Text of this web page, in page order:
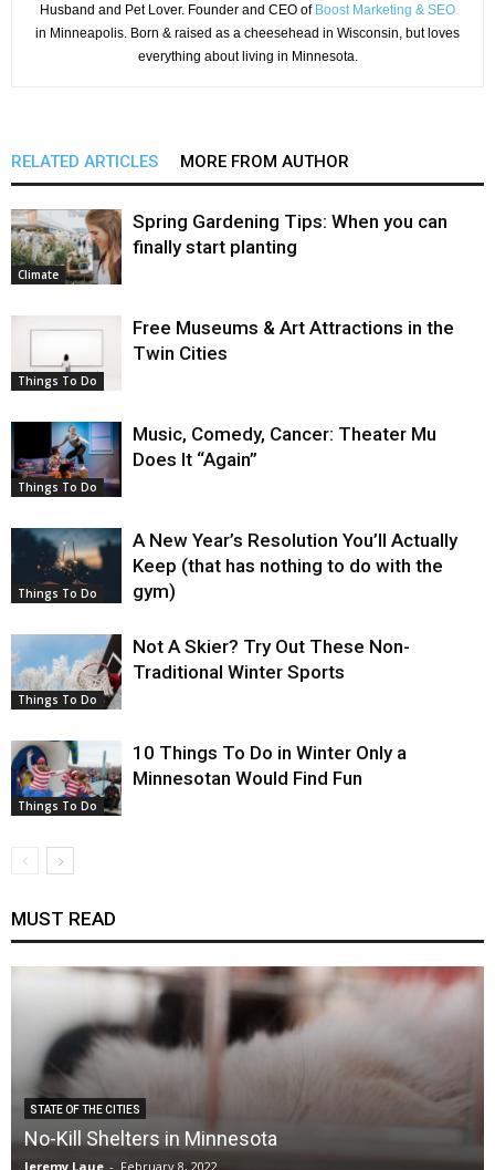
Husband and Pet Lover. Founder and CEO of Boost Marketing & SEO
in Minneapolis. Born & raised as a cheesehead in Wisconsin, but loves
everything about living in Minnesota.
RELATED ARTICLES MORE FROM AUTHOR
Climate
Spring Gardening Tips: When you can
finally start planting
Things To Do
Free Museums & Art Attractions in the
Twin Cities
Things To Do
Music, Comedy, Cancer: Theater Mu
Does It “Again”
Things To Do
A New Year’s Resolution You’ll Actually
Keep (that has nothing to do with the
gym)
Things To Do
Not A Skier? Try Out These Non-
Traditional Winter Sports
Things To Do
10 Things To Do in Winter Only a
Minnesotan Would Find Fun
MUST READ
STATE OF THE CITIES
No-Kill Shelters in Minnesota
Jeremy Laue - February 8, 2022